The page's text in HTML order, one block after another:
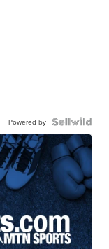
Powered by